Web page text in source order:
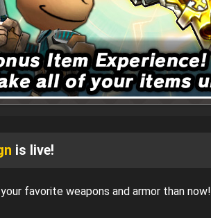
is live!
favorite weapons and armor than now!